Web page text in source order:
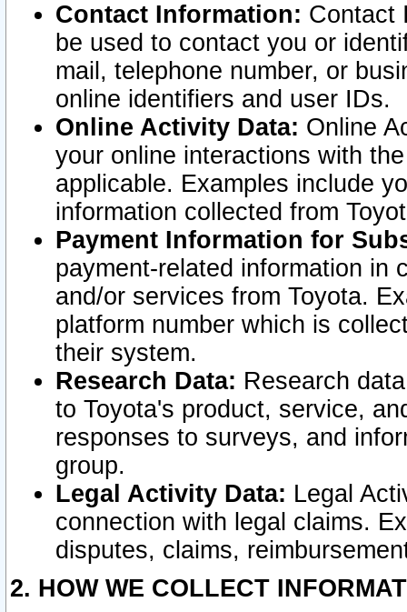
Contact Information: Contact
be used to contact you or
mail, telephone number, or
online identifiers and user IDs.
Online Activity Data: Online
your online interactions with
applicable. Examples include
information collected from
Payment Information for
payment-related information in
and/or services from Toyota.
platform number which is
their system.
Research Data: Research
to Toyota's product, service,
responses to surveys, and
group.
Legal Activity Data: Legal
connection with legal claims.
disputes, claims,
2. HOW WE COLLECT